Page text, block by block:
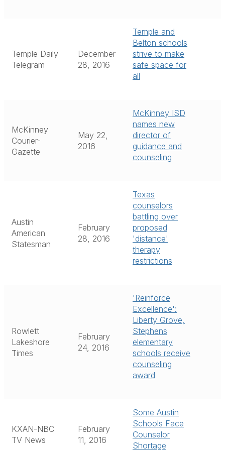
Temple Daily
Telegram
December
28, 2016
Temple and
Belton schools
strive to make
safe space for
all
McKinney
Courier-
Gazette
May 22,
2016
McKinney ISD
names new
director of
guidance and
counseling
Austin
American
Statesman
February
28, 2016
Texas
counselors
battling over
proposed
'distance'
therapy
restrictions
Rowlett
Lakeshore
Times
February
24, 2016
'Reinforce
Excellence':
Liberty Grove,
Stephens
elementary
schools receive
counseling
award
KXAN-NBC
TV News
February
11, 2016
Some Austin
Schools Face
Counselor
Shortage